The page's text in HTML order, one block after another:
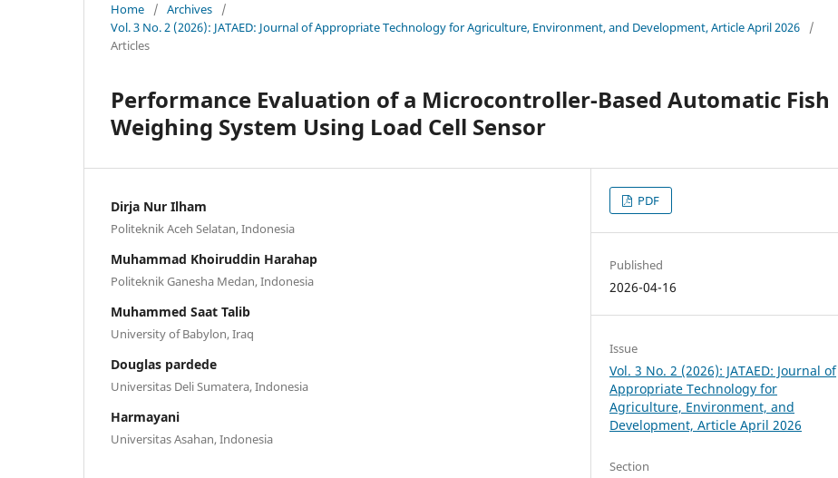
Home / Archives
/
Vol. 3 No. 2 (2026): JATAED: Journal of Appropriate Technology for Agriculture, Environment, and Development, Article April 2026
/
Articles
Performance Evaluation of a Microcontroller-Based Automatic Fish
Weighing System Using Load Cell Sensor
Dirja Nur Ilham
Politeknik Aceh Selatan, Indonesia
Muhammad Khoiruddin Harahap
Politeknik Ganesha Medan, Indonesia
Muhammed Saat Talib
University of Babylon, Iraq
Douglas pardede
Universitas Deli Sumatera, Indonesia
Harmayani
Universitas Asahan, Indonesia
PDF
Published
2026-04-16
Issue
Vol. 3 No. 2 (2026): JATAED: Journal of
Appropriate Technology for
Agriculture, Environment, and
Development, Article April 2026
Section